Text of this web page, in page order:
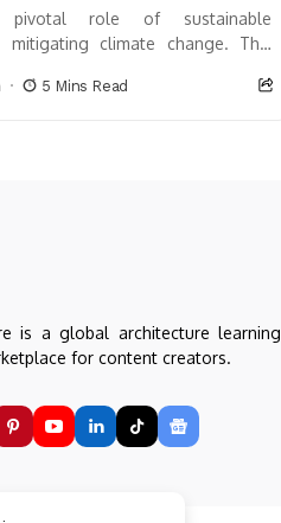
pivotal role of sustainable
mitigating climate change. This
and real-world
5 Mins Read
is a global architecture learning
for content creators.